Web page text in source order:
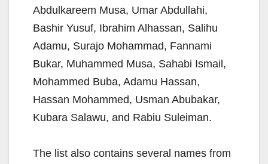
Abdulkareem Musa, Umar Abdullahi,
Bashir Yusuf, Ibrahim Alhassan, Salihu
Adamu, Surajo Mohammad, Fannami
Bukar, Muhammed Musa, Sahabi Ismail,
Mohammed Buba, Adamu Hassan,
Hassan Mohammed, Usman Abubakar,
Kubara Salawu, and Rabiu Suleiman.
The list also contains several names from